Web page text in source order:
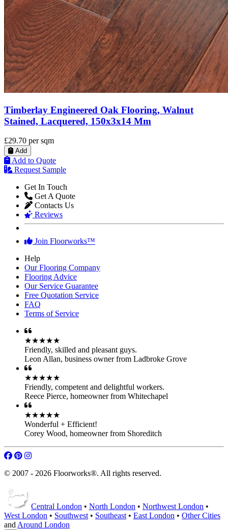
Timberlay Engineered Oak Flooring, Walnut
Stained, Lacquered, 150x3x14 Mm
£29.70 per sqm
Add
Add to Quote
Request Sample
Get In Touch
Get A Quote
Contacts Us
Reviews
Join Floorworks™
Help
Our Flooring Company
Flooring Advice
Our Service Guarantee
Free Quotation Service
FAQ
Terms of Service
★★★★★
Friendly, skilled and pleasant guys.
Leon Allan, business owner from Ladbroke Grove
★★★★★
Friendly, competent and delightful workers.
Reece Pierce, homeowner from Whitechapel
★★★★★
Wonderful + Efficient!
Corey Wood, homeowner from Shoreditch
© 2007 - 2026 Floorworks®. All rights reserved.
Central London • North London • Northwest London •
West London • Southwest• Southeast• East London • Other Cities
andAround London